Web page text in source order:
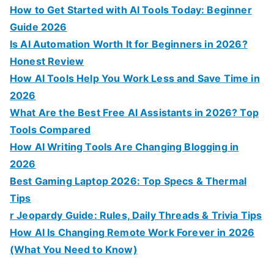
How to Get Started with AI Tools Today: Beginner
Guide 2026
Is AI Automation Worth It for Beginners in 2026?
Honest Review
How AI Tools Help You Work Less and Save Time in
2026
What Are the Best Free AI Assistants in 2026? Top
Tools Compared
How AI Writing Tools Are Changing Blogging in
2026
Best Gaming Laptop 2026: Top Specs & Thermal
Tips
r Jeopardy Guide: Rules, Daily Threads & Trivia Tips
How AI Is Changing Remote Work Forever in 2026
(What You Need to Know)